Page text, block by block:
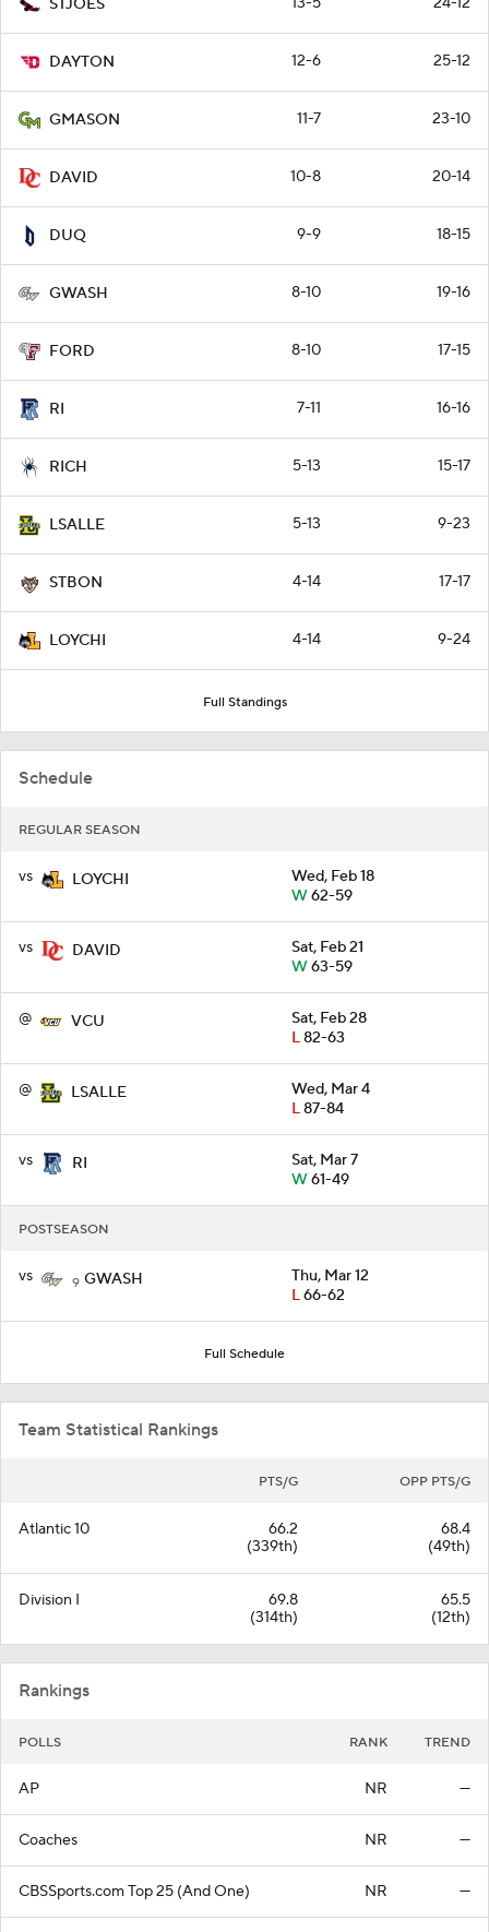
STJOES
DAYTON 12-6 25-12
GMASON 11-7 23-10
DAVID 10-8 20-14
DUQ 9-9 18-15
GWASH 8-10 19-16
FORD 8-10 17-15
RI 7-11 16-16
RICH 5-13 15-17
LSALLE 5-13 9-23
STBON 4-14 17-17
LOYCHI 4-14 9-24
Full Standings
Schedule
REGULAR SEASON
vs LOYCHI
Wed, Feb 18
W62-59
vs DAVID
Sat, Feb 21
W63-59
@ VCU
Sat, Feb 28
L82-63
@ LSALLE
Wed, Mar 4
L87-84
vs RI
Sat, Mar 7
W61-49
POSTSEASON
vs 9 GWASH
Thu, Mar 12
L66-62
Full Schedule
Team Statistical Rankings
PTS/G OPP PTS/G
Atlantic 10
66.2
(339th)
68.4
(49th)
Division I
69.8
(314th)
65.5
(12th)
Rankings
POLLS RANK TREND
AP NR —
Coaches NR —
CBSSports.com Top 25 (And One) NR —